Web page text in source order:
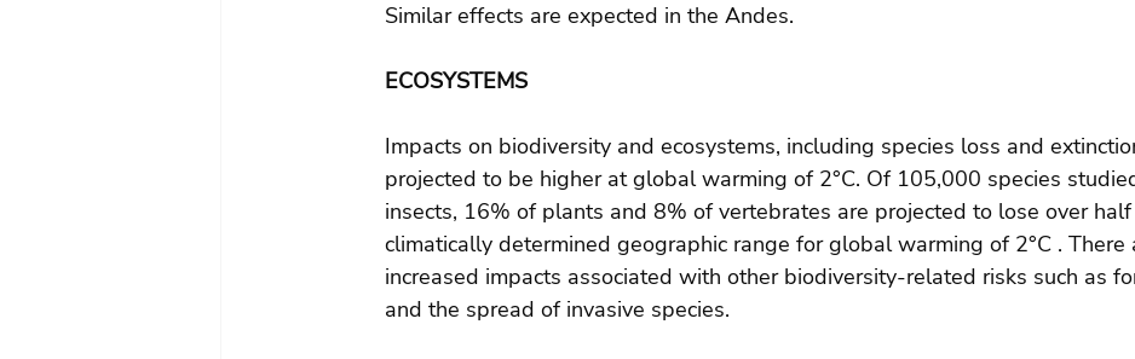
Similar effects are expected in the Andes.
ECOSYSTEMS
Impacts on biodiversity and ecosystems, including species loss and
projected to be higher at global warming of 2°C. Of 105,000 species
insects, 16% of plants and 8% of vertebrates are projected to lose over
climatically determined geographic range for global warming of 2°C . There
increased impacts associated with other biodiversity-related risks such as
and the spread of invasive species.